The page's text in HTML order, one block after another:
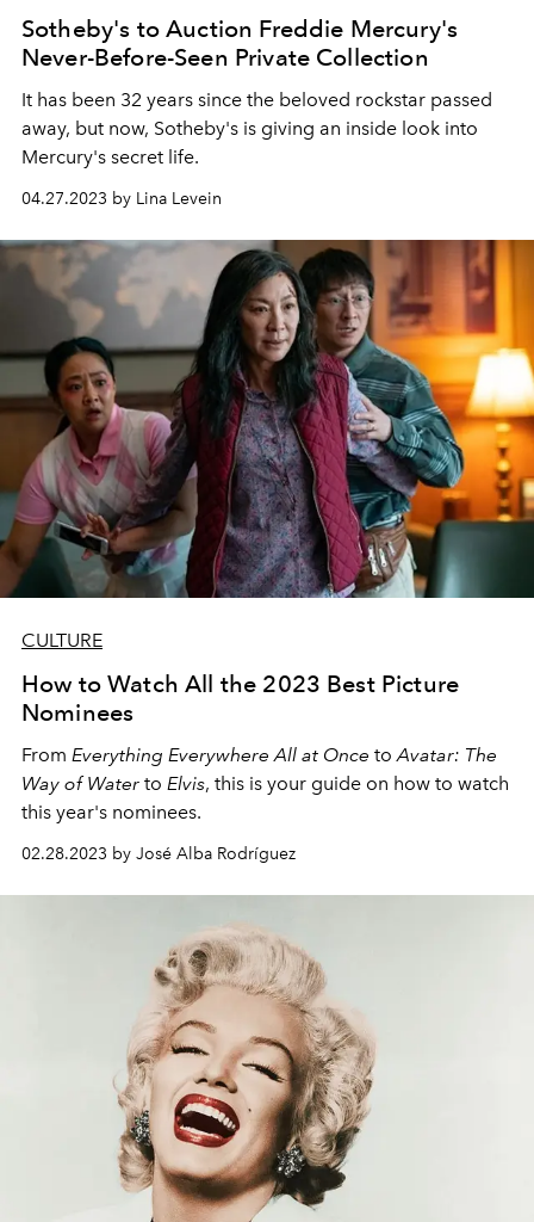
Sotheby's to Auction Freddie Mercury's
Never-Before-Seen Private Collection
It has been 32 years since the beloved rockstar passed
away, but now, Sotheby's is giving an inside look into
Mercury's secret life.
04.27.2023 by Lina Levein
CULTURE
How to Watch All the 2023 Best Picture
Nominees
From Everything Everywhere All at Once toAvatar: The
Way of Water to Elvis, this is your guide on how to watch
this year's nominees.
02.28.2023 by José Alba Rodríguez